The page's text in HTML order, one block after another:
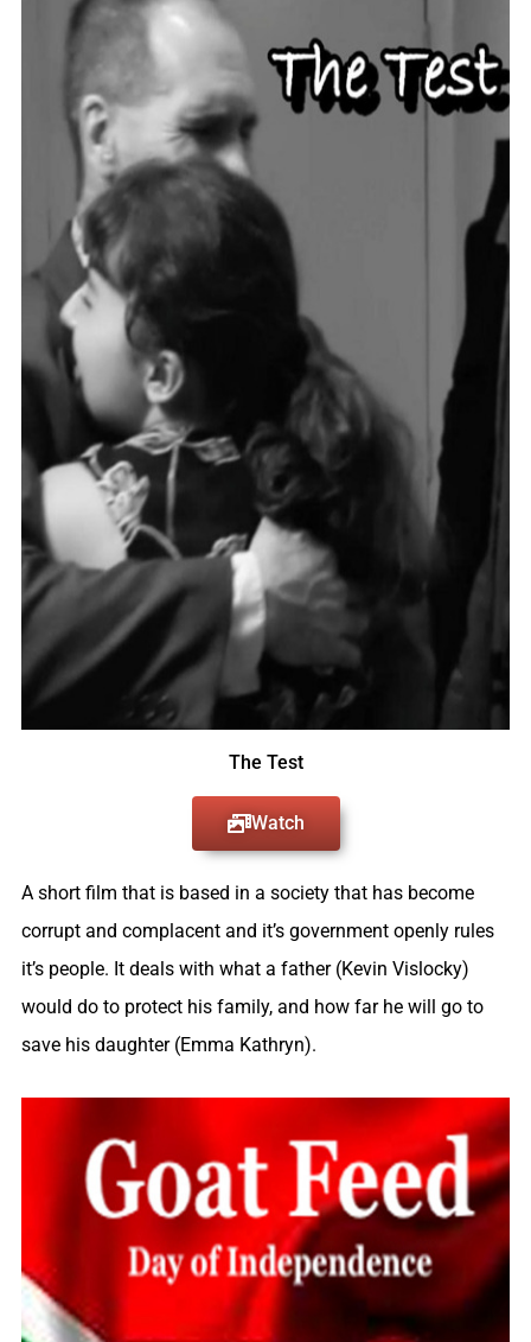
The Test
Watch
A short film that is based in a society that has become
corrupt and complacent and it’s government openly rules
it’s people. It deals with what a father (Kevin Vislocky)
would do to protect his family, and how far he will go to
save his daughter (Emma Kathryn).